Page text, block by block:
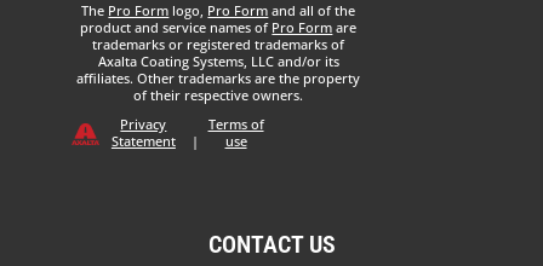
The Pro Form logo, Pro Form and all of the
product and service names of Pro Form are
trademarks or registered trademarks of
Axalta Coating Systems, LLC and/or its
affiliates. Other trademarks are the property
of their respective owners.
Privacy
Statement
|
Terms of
use
CONTACT US